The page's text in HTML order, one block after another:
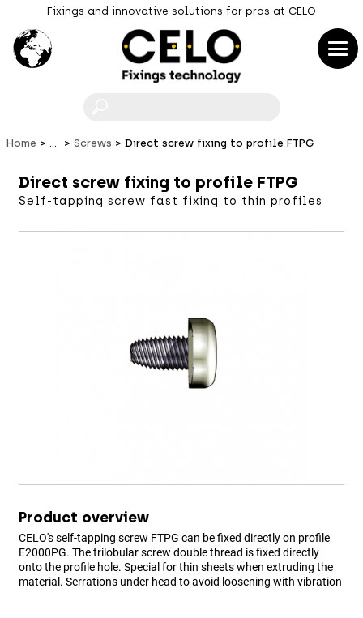
Fixings and innovative solutions for pros at CELO
Home ... Screws Direct screw fixing to profile FTPG
Direct screw fixing to profile FTPG
Self-tapping screw fast fixing to thin profiles
Product overview
CELO's self-tapping screw FTPG can be fixed directly on profile
E2000PG. The trilobular screw double thread is fixed directly
onto the profile hole. Special for thin sheets when extruding the
material. Serrations under head to avoid loosening with vibration